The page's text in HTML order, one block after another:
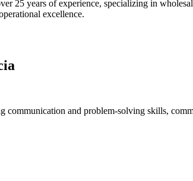
25 years of experience, specializing in
excellence.
communication and problem-solving skills,